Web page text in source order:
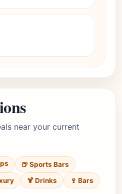
near your current
🍺 Sports Bars
🍹 Drinks
🍷 Bars